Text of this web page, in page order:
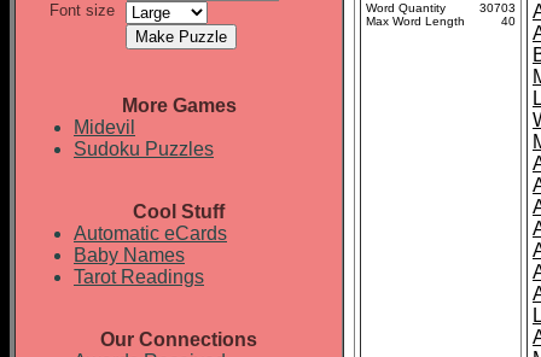
Font size
More Games
Midevil
Sudoku Puzzles
Cool Stuff
Automatic eCards
Baby Names
Tarot Readings
Our Connections
Word Quantity
30703
Max Word Length
40